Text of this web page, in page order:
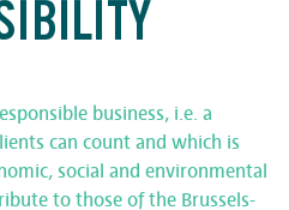
business, i.e. a
can count and which is
social and environmental
to those of the Brussels-